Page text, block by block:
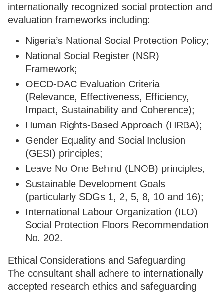
internationally recognized social protection and
evaluation frameworks including:
Nigeria’s National Social Protection Policy;
National Social Register (NSR)
Framework;
OECD-DAC Evaluation Criteria
(Relevance, Effectiveness, Efficiency,
Impact, Sustainability and Coherence);
Human Rights-Based Approach (HRBA);
Gender Equality and Social Inclusion
(GESI) principles;
Leave No One Behind (LNOB) principles;
Sustainable Development Goals
(particularly SDGs 1, 2, 5, 8, 10 and 16);
International Labour Organization (ILO)
Social Protection Floors Recommendation
No. 202.
Ethical Considerations and Safeguarding
The consultant shall adhere to internationally
accepted research ethics and safeguarding